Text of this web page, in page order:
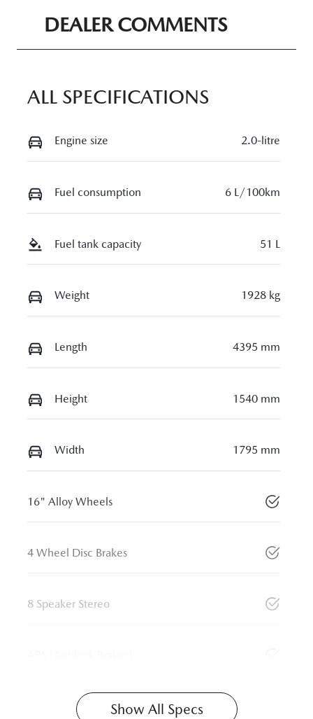
Seats
5
Registration
N85AP
April 22, 2027
JM0DM2W7A
00316466
DEALER COMMENTS
ALL SPECIFICATIONS
Engine size 2.0-litre
Fuel consumption 6 L/100km
Fuel tank capacity 51 L
Weight 1928 kg
Length 4395 mm
Height 1540 mm
Width 1795 mm
16" Alloy Wheels
4 Wheel Disc Brakes
8 Speaker Stereo
Show All Specs